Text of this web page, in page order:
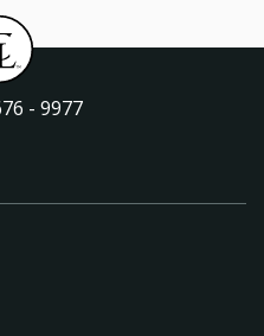
- 9977